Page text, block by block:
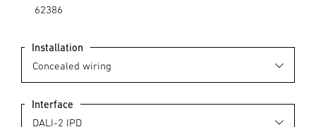
62386
Installation
Interface